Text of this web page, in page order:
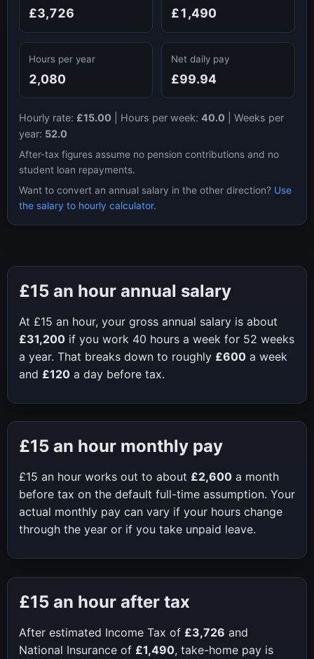
£3,726 £1,490
Hours per year
2,080
Net daily pay
£99.94
Hourly rate: £15.00 Hours per week: 40.0
Weeks per
year: 52.0
After-tax figures assume no pension contributions and no
student loan repayments.
Want to convert an annual salary in the other direction? Use
the salary to hourly calculator.
£15 an hour annual salary
At £15 an hour, your gross annual salary is about
£31,200 if you work 40 hours a week for 52 weeks
a year. That breaks down to roughly £600 a week
and £120 a day before tax.
£15 an hour monthly pay
£15 an hour works out to about £2,600 a month
before tax on the default full-time assumption. Your
actual monthly pay can vary if your hours change
through the year or if you take unpaid leave.
£15 an hour after tax
After estimated Income Tax of £3,726 and
National Insurance of £1,490, take-home pay is